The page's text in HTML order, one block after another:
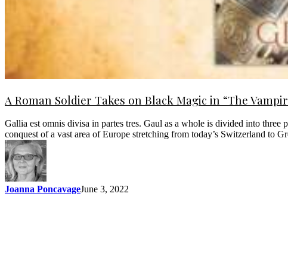
A Roman Soldier Takes on Black Magic in “The
Gallia est omnis divisa in partes tres. Gaul as a whole is divided into three
conquest of a vast area of Europe stretching from today’s Switzerland to
Joanna PoncavageJune 3, 2022